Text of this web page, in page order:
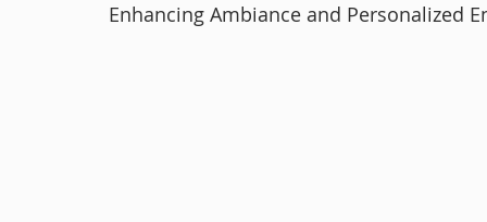
Enhancing Ambiance and Personalized